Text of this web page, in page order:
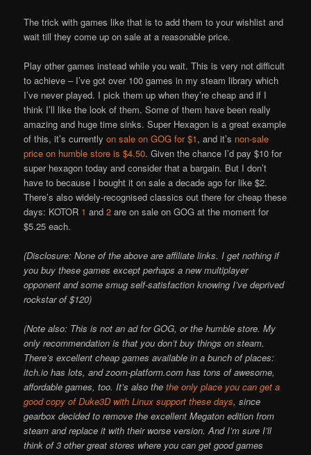
The trick with games like that is to add them to your wishlist and
wait till they come up on sale at a reasonable price.
Play other games instead while you wait. This is very not difficult
to achieve – I’ve got over 100 games in my steam library which
I’ve never played. I pick them up when they’re cheap and if I
think I’ll like the look of them. Some of them have been really
amazing and huge time sinks. Super Hexagon is a great example
of this, it’s currentlyon sale on GOG for $1, and it’s non-sale
price on humble store is $4.50. Given the chance I’d pay $10 for
super hexagon today and consider that a bargain. But I don’t
have to because I bought it on sale a decade ago for like $2.
There’s also widely-recognised classics out there for cheap these
days: KOTOR 1 and2 are on sale on GOG at the moment for
$5.25 each.
(Disclosure: None of the above are affiliate links. I get nothing if
you buy these games except perhaps a new multiplayer
opponent and some smug self-satisfaction knowing I’ve deprived
rockstar of $120)
(Note also: This is not an ad for GOG, or the humble store. My
only recommendation is that you don’t buy things on steam.
There’s excellent cheap games available in a bunch of places:
itch.io has lots, and zoom-platform.com has tons of awesome,
affordable games, too. It’s also thethe only place you can get a
good copy of Duke3D with Linux support these days, since
gearbox decided to remove the excellent Megaton edition from
steam and replace it with their worse version. And I’m sure I’ll
think of 3 other great stores where you can get good games